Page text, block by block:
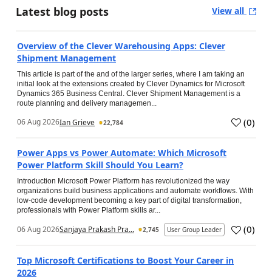
Latest blog posts View all
Overview of the Clever Warehousing Apps: Clever
Shipment Management
This article is part of the and of the larger series, where I am taking an
initial look at the extensions created by Clever Dynamics for Microsoft
Dynamics 365 Business Central. Clever Shipment Management is a
route planning and delivery managemen...
06 Aug 2026Ian Grieve 22,784 (0)
Power Apps vs Power Automate: Which Microsoft
Power Platform Skill Should You Learn?
Introduction Microsoft Power Platform has revolutionized the way
organizations build business applications and automate workflows. With
low-code development becoming a key part of digital transformation,
professionals with Power Platform skills ar...
06 Aug 2026Sanjaya Prakash Pra... 2,745 User Group Leader (0)
Top Microsoft Certifications to Boost Your Career in
2026